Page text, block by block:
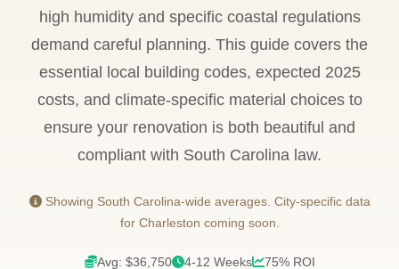
high humidity and specific coastal regulations
demand careful planning. This guide covers the
essential local building codes, expected 2025
costs, and climate-specific material choices to
ensure your renovation is both beautiful and
compliant with South Carolina law.
Showing South Carolina-wide averages. City-specific data
for Charleston coming soon.
Avg: $36,750 4-12 Weeks 75% ROI